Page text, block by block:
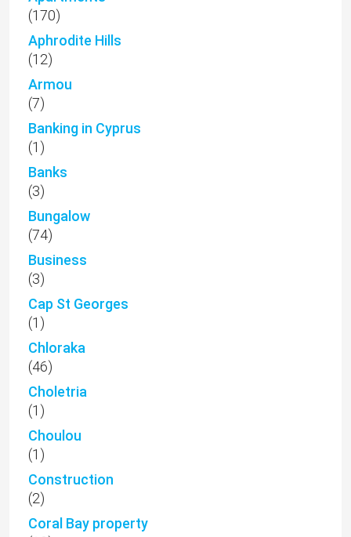
(170)
Aphrodite Hills
(12)
Armou
(7)
Banking in Cyprus
(1)
Banks
(3)
Bungalow
(74)
Business
(3)
Cap St Georges
(1)
Chloraka
(46)
Choletria
(1)
Choulou
(1)
Construction
(2)
Coral Bay property